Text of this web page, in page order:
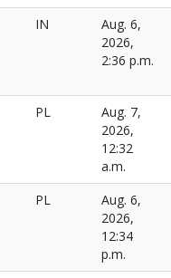
IN
Aug. 6,
2026,
2:36 p.m.
PL
Aug. 7,
2026,
12:32
a.m.
PL
Aug. 6,
2026,
12:34
p.m.